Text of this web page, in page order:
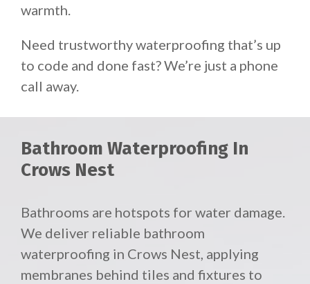
warmth.
Need trustworthy waterproofing that’s up
to code and done fast? We’re just a phone
call away.
Bathroom Waterproofing In
Crows Nest
Bathrooms are hotspots for water damage.
We deliver reliable bathroom
waterproofing in Crows Nest, applying
membranes behind tiles and fixtures to